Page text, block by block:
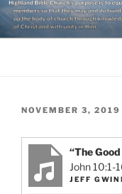
Skip
content
POSTED
NOVEMBER 3, 2019
“The
John 10:1-
JEFF